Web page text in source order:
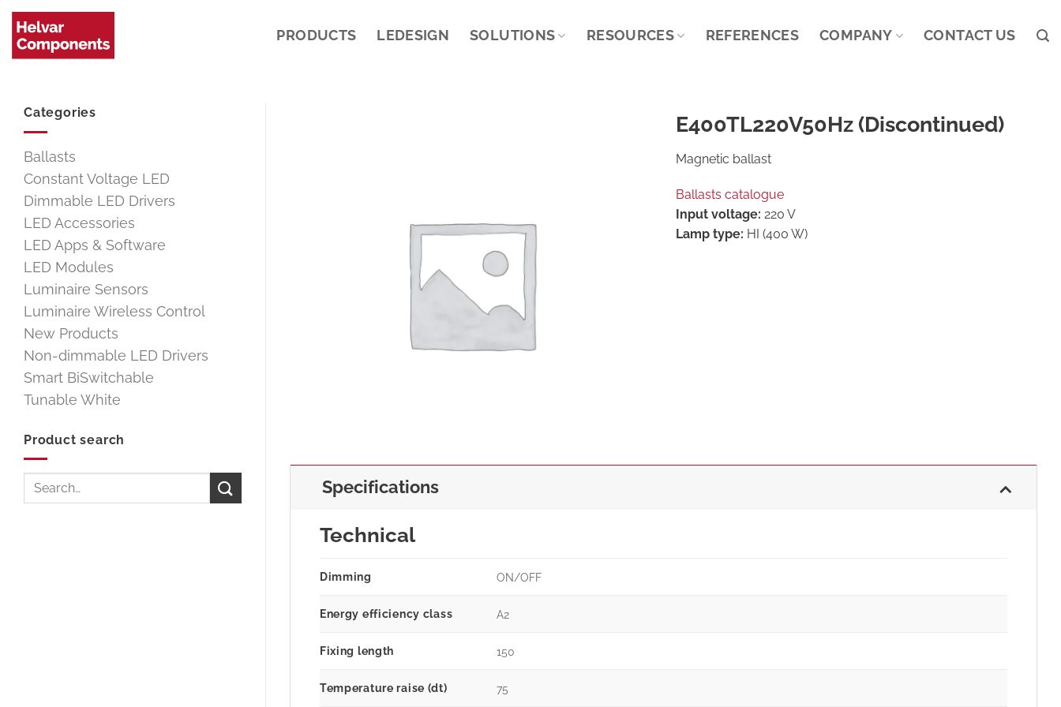
Skip
content
PRODUCTS LEDESIGN SOLUTIONS RESOURCES REFERENCES COMPANY CONTACT US
Categories
Ballasts
Constant Voltage LED
Dimmable LED Drivers
LED Accessories
LED Apps & Software
LED Modules
Luminaire Sensors
Luminaire Wireless Control
New Products
Non-dimmable LED Drivers
Smart BiSwitchable
Tunable White
Product search
Search
E400TL220V50Hz (Discontinued)
Magnetic ballast
Ballasts catalogue
Input voltage: 220 V
Lamp type: HI (400 W)
Specifications
Technical
Dimming ON/OFF
Energy efficiency class A2
Fixing length 150
Temperature raise (dt) 75